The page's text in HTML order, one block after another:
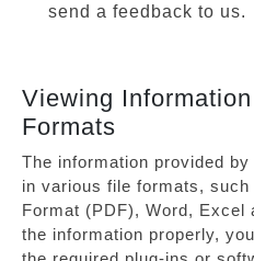
send a feedback to us.
Viewing
Formats
The information provided
in various file formats,
Format (PDF), Word, Excel
the information properly,